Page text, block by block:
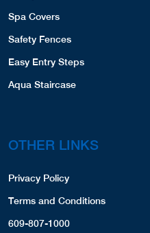
Spa Covers
Safety Fences
Easy Entry Steps
Aqua Staircase
OTHER LINKS
Privacy Policy
Terms and Conditions
609-807-1000